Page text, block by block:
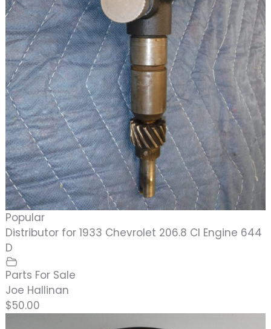
Popular
Distributor for 1933 Chevrolet 206.8 CI Engine 644
D
Parts For Sale
Joe Hallinan
$50.00